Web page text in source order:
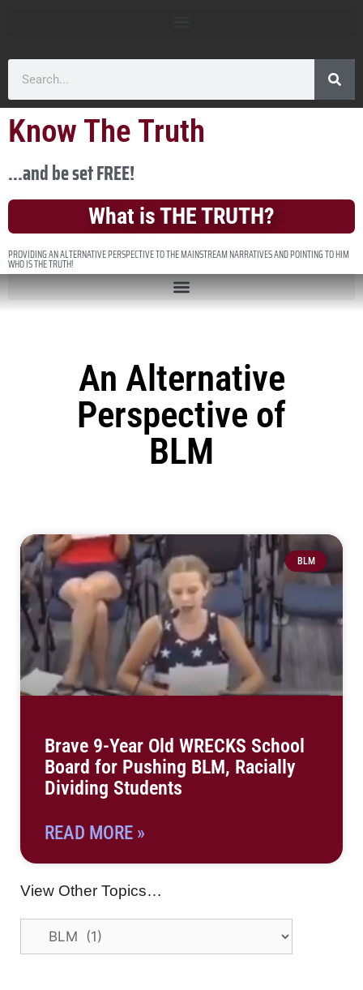
Know The Truth
...and be set FREE!
What is THE TRUTH?
PROVIDING AN ALTERNATIVE PERSPECTIVE TO THE MAINSTREAM NARRATIVES AND POINTING TO HIM
WHO IS THE TRUTH!
An Alternative
Perspective of
BLM
BLM
Brave 9-Year Old WRECKS School
Board for Pushing BLM, Racially
Dividing Students
READ MORE »
View Other Topics…